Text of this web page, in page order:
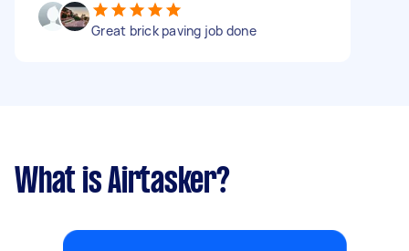
Great brick paving job done
What is Airtasker?